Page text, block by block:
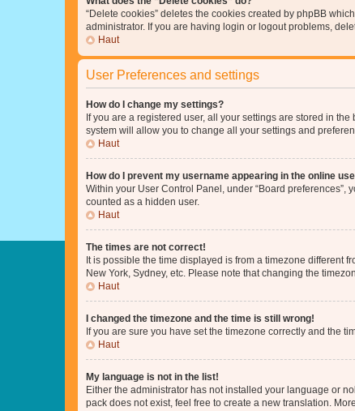
“Delete cookies” deletes the cookies created by phpBB
administrator. If you are having login or logout problems,
Haut
User Preferences and settings
How do I change my settings?
If you are a registered user, all your settings are stored in
system will allow you to change all your settings and
Haut
How do I prevent my username appearing in the online
Within your User Control Panel, under “Board preferences”,
counted as a hidden user.
Haut
The times are not correct!
It is possible the time displayed is from a timezone different
New York, Sydney, etc. Please note that changing the
Haut
I changed the timezone and the time is still wrong!
If you are sure you have set the timezone correctly and the
Haut
My language is not in the list!
Either the administrator has not installed your language or
pack does not exist, feel free to create a new translation.